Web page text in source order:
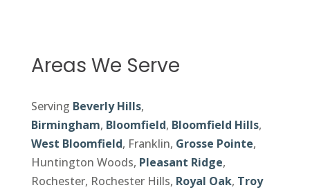
Areas We Serve
Serving Beverly Hills,
Birmingham, Bloomfield, Bloomfield Hills,
West Bloomfield, Franklin, Grosse Pointe,
Huntington Woods, Pleasant Ridge,
Rochester, Rochester Hills, Royal Oak, Troy